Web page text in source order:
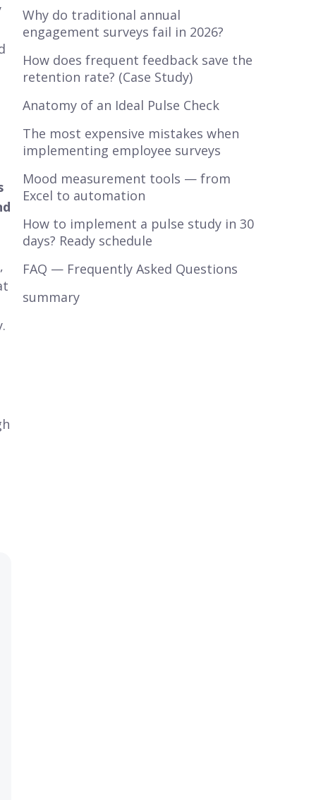
Why do traditional annual
engagement surveys fail in 2026?
How does frequent feedback save the
retention rate? (Case Study)
Anatomy of an Ideal Pulse Check
The most expensive mistakes when
implementing employee surveys
Mood measurement tools — from
Excel to automation
How to implement a pulse study in 30
days? Ready schedule
FAQ — Frequently Asked Questions
summary